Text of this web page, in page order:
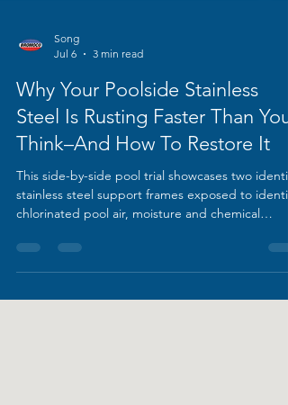
Jul 6
3 min read
Why Your Poolside Stainless
Steel Is Rusting Faster Than You
Think–And How To Restore It
This side-by-side pool trial showcases two
chlorinated pool air, moisture and chemical
heavy discolouration climbing its tubular legs; the